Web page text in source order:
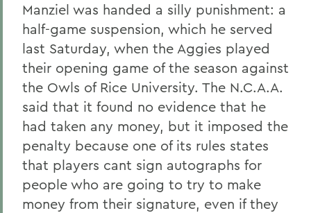
Manziel was handed a silly punishment: a
half-game suspension, which he served
last Saturday, when the Aggies played
their opening game of the season against
the Owls of Rice University. The N.C.A.A.
said that it found no evidence that he
had taken any money, but it imposed the
penalty because one of its rules states
that players cant sign autographs for
people who are going to try to make
money from their signature, even if they